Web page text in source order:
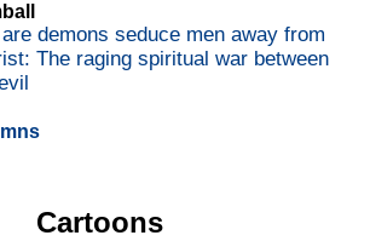
demons seduce men away from
The raging spiritual war between
Cartoons